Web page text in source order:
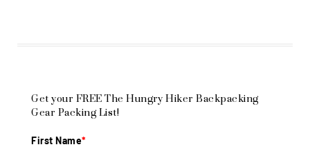
Get your FREE The Hungry Hiker Backpacking
Gear Packing List!
First Name*